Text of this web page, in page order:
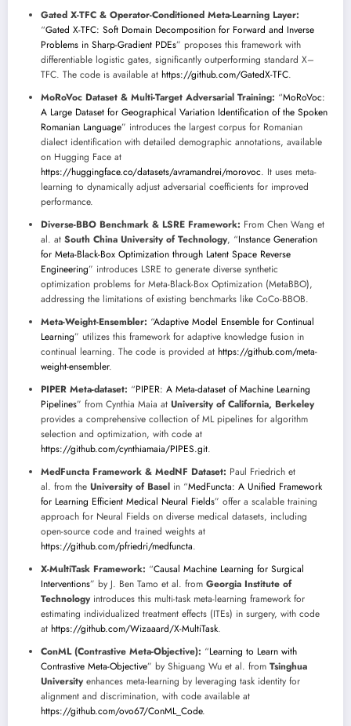
Gated X-TFC & Operator-Conditioned Meta-Learning Layer:
“Gated X-TFC: Soft Domain Decomposition for Forward and Inverse
Problems in Sharp-Gradient PDEs” proposes this framework with
differentiable logistic gates, significantly outperforming standard X–
TFC. The code is available at https://github.com/GatedX-TFC.
MoRoVoc Dataset & Multi-Target Adversarial Training: “MoRoVoc:
A Large Dataset for Geographical Variation Identification of the Spoken
Romanian Language” introduces the largest corpus for Romanian
dialect identification with detailed demographic annotations, available
on Hugging Face at
https://huggingface.co/datasets/avramandrei/morovoc. It uses meta-
learning to dynamically adjust adversarial coefficients for improved
performance.
Diverse-BBO Benchmark & LSRE Framework: From Chen Wang et
al. at South China University of Technology, “Instance Generation
for Meta-Black-Box Optimization through Latent Space Reverse
Engineering” introduces LSRE to generate diverse synthetic
optimization problems for Meta-Black-Box Optimization (MetaBBO),
addressing the limitations of existing benchmarks like CoCo-BBOB.
Meta-Weight-Ensembler: “Adaptive Model Ensemble for Continual
Learning” utilizes this framework for adaptive knowledge fusion in
continual learning. The code is provided at https://github.com/meta-
weight-ensembler.
PIPER Meta-dataset: “PIPER: A Meta-dataset of Machine Learning
Pipelines” from Cynthia Maia at University of California, Berkeley
provides a comprehensive collection of ML pipelines for algorithm
selection and optimization, with code at
https://github.com/cynthiamaia/PIPES.git.
MedFuncta Framework & MedNF Dataset: Paul Friedrich et
al. from the University of Basel in “MedFuncta: A Unified Framework
for Learning Efficient Medical Neural Fields” offer a scalable training
approach for Neural Fields on diverse medical datasets, including
open-source code and trained weights at
https://github.com/pfriedri/medfuncta.
X-MultiTask Framework: “Causal Machine Learning for Surgical
Interventions” by J. Ben Tamo et al. from Georgia Institute of
Technologyintroduces this multi-task meta-learning framework for
estimating individualized treatment effects (ITEs) in surgery, with code
at https://github.com/Wizaaard/X-MultiTask.
ConML (Contrastive Meta-Objective): “Learning to Learn with
Contrastive Meta-Objective” by Shiguang Wu et al. from Tsinghua
Universityenhances meta-learning by leveraging task identity for
alignment and discrimination, with code available at
https://github.com/ovo67/ConML_Code.